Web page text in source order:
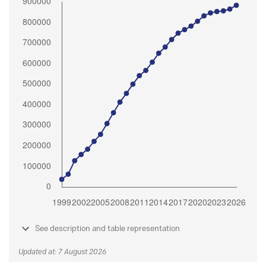
See description and table representation
Updated at: 7 August 2026